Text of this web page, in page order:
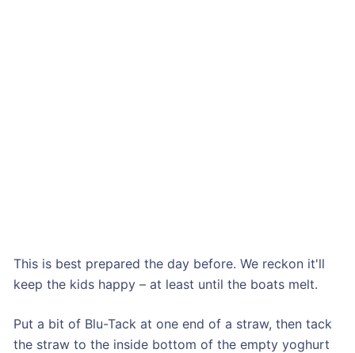
This is best prepared the day before. We reckon it'll
keep the kids happy – at least until the boats melt.
Put a bit of Blu-Tack at one end of a straw, then tack
the straw to the inside bottom of the empty yoghurt